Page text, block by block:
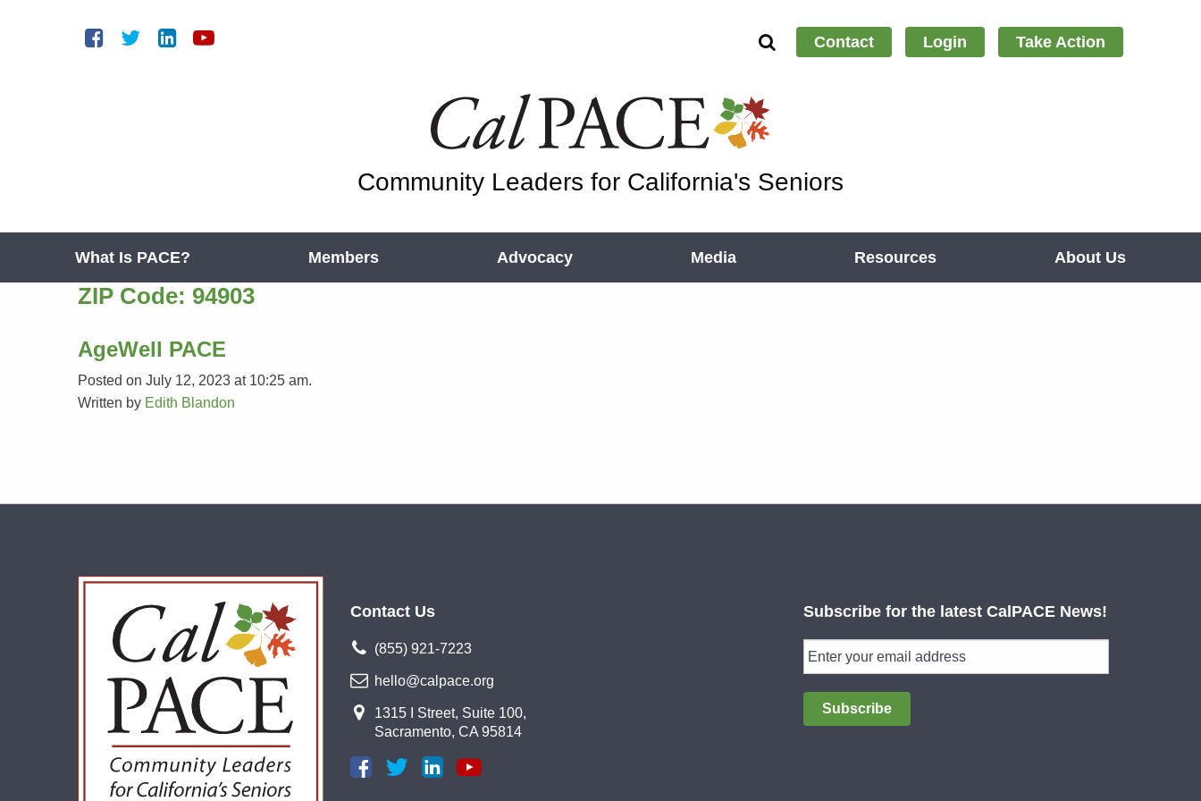
Contact Login Take Action
Community Leaders for California's Seniors
What Is PACE? Members Advocacy Media Resources About Us
ZIP Code: 94903
AgeWell PACE
Posted on July 12, 2023 at 10:25 am.
Written by Edith Blandon
Contact Us
(855) 921-7223
hello@calpace.org
1315 I Street, Suite 100,
Sacramento, CA 95814
Subscribe for the latest CalPACE News!
Subscribe